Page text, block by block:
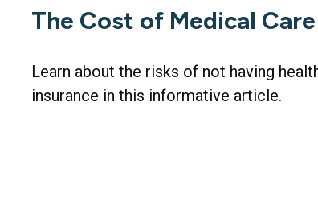
The Cost of Medical Care
Learn about the risks of not having
insurance in this informative article.